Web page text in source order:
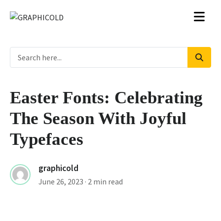
Easter Fonts: Celebrating
The Season With Joyful
Typefaces
graphicold
June 26, 2023 · 2 min read